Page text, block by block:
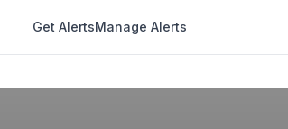
Get AlertsManage Alerts